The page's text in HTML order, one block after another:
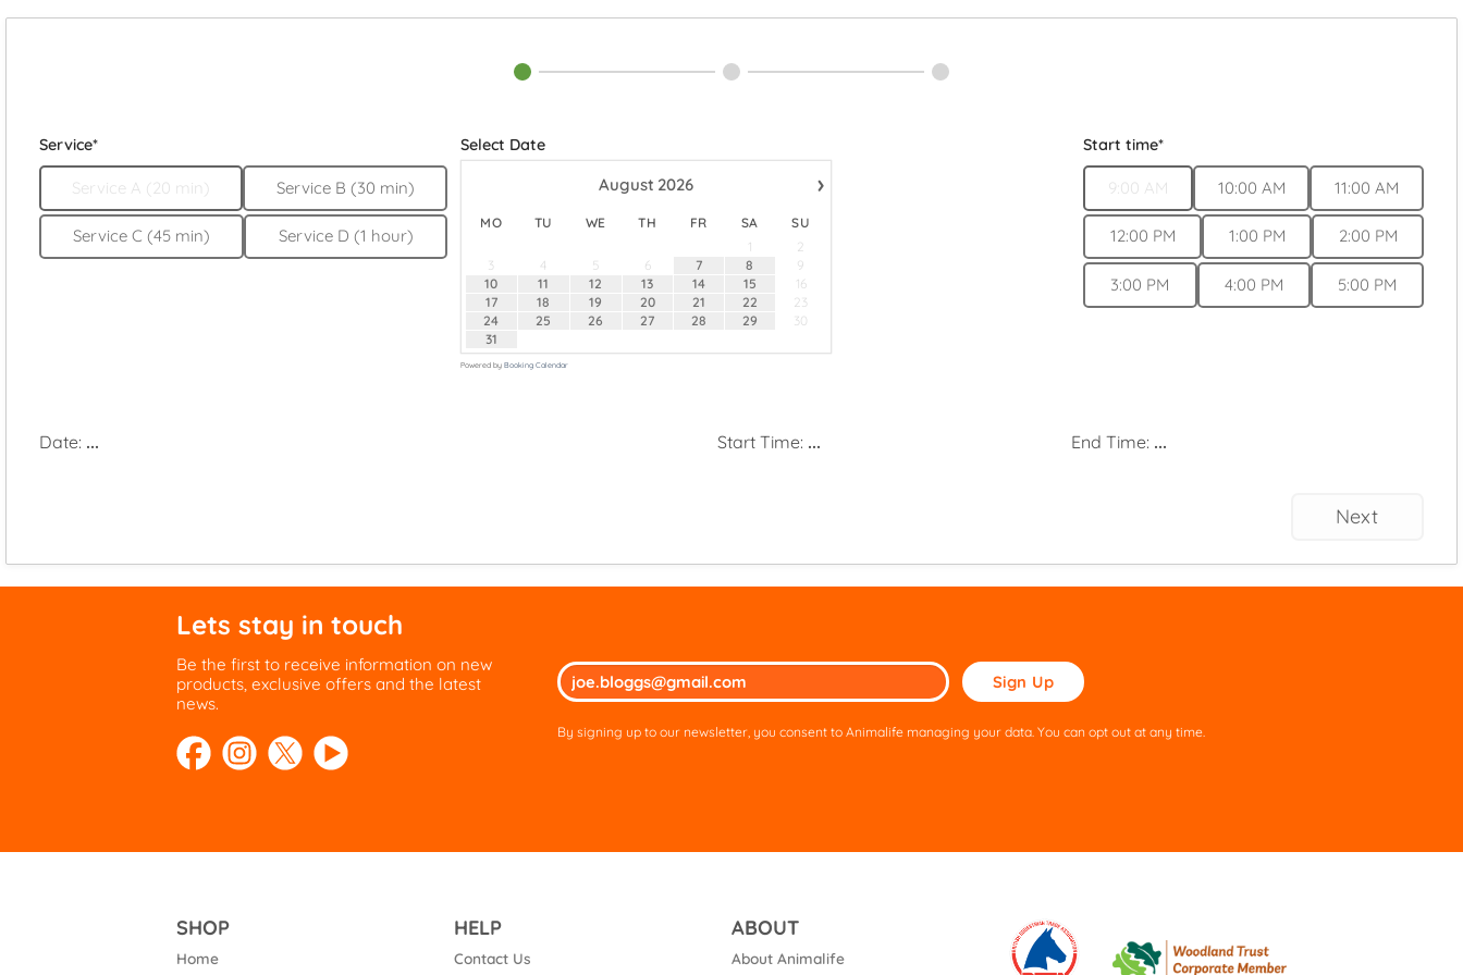
Service*
Service A (20 min) Service B (30 min)
Service C (45 min) Service D (1 hour)
Select Date
›
August 2026
MO TU WE TH FR SA
SU
1
2
3
4 5 6 7 8
9
10
11 12 13 14 15
16
17
18 19 20 21 22
23
24
25 26 27 28 29
30
31
Powered by Booking Calendar
Start time*
9:00 AM 10:00 AM 11:00 AM
12:00 PM 1:00 PM 2:00 PM
3:00 PM 4:00 PM 5:00 PM
Date: ... Start Time: ... End Time: ...
Next
Lets stay in touch
Be the first to receive information on new
products, exclusive offers and the latest
news.
Please
leave
field
By signing up to our newsletter, you consent to Animalife managing your data. You can opt out at any time.
SHOP
Home
HELP
Contact Us
ABOUT
About Animalife